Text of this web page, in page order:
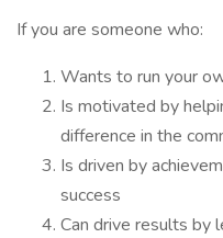
If you are someone who:
Wants to run your
Is motivated by
difference in the
Is driven by
success
Can drive results by